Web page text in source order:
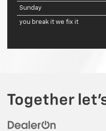
Sunday
you break it we fix it